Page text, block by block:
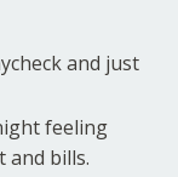
and just
feeling
and bills.